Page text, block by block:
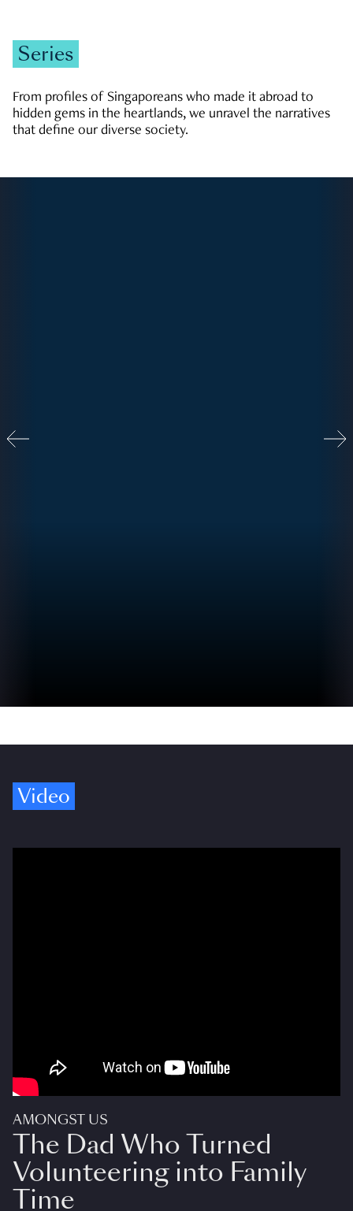
Series
From profiles of Singaporeans who made it abroad to
hidden gems in the heartlands, we unravel the narratives
that define our diverse society.
Video
AMONGST US
The Dad Who Turned
Volunteering into Family
Time